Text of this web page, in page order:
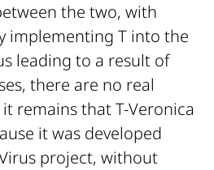
the two, with
implementing T into the
leading to a result of
there are no real
remains that T-Veronica
it was developed
project, without